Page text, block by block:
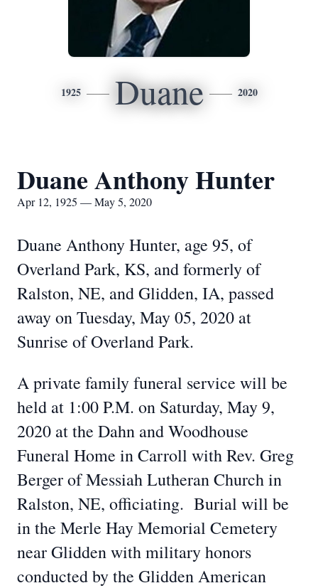
1925 Duane 2020
Duane Anthony Hunter
Apr 12, 1925 — May 5, 2020
Duane Anthony Hunter, age 95, of
Overland Park, KS, and formerly of
Ralston, NE, and Glidden, IA, passed
away on Tuesday, May 05, 2020 at
Sunrise of Overland Park.
A private family funeral service will be
held at 1:00 P.M. on Saturday, May 9,
2020 at the Dahn and Woodhouse
Funeral Home in Carroll with Rev. Greg
Berger of Messiah Lutheran Church in
Ralston, NE, officiating. Burial will be
in the Merle Hay Memorial Cemetery
near Glidden with military honors
conducted by the Glidden American